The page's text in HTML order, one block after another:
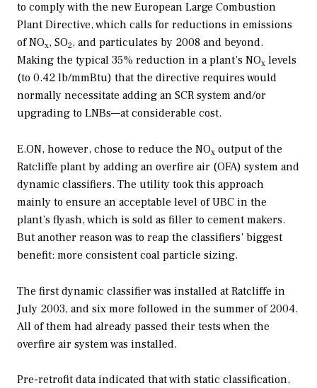
to comply with the new European Large Combustion
Plant Directive, which calls for reductions in emissions
of NOx, SO2, and particulates by 2008 and beyond.
Making the typical 35% reduction in a plant’s NOx levels
(to 0.42 lb/mmBtu) that the directive requires would
normally necessitate adding an SCR system and/or
upgrading to LNBs—at considerable cost.
E.ON, however, chose to reduce the NOx output of the
Ratcliffe plant by adding an overfire air (OFA) system and
dynamic classifiers. The utility took this approach
mainly to ensure an acceptable level of UBC in the
plant’s flyash, which is sold as filler to cement makers.
But another reason was to reap the classifiers’ biggest
benefit: more consistent coal particle sizing.
The first dynamic classifier was installed at Ratcliffe in
July 2003, and six more followed in the summer of 2004.
All of them had already passed their tests when the
overfire air system was installed.
Pre-retrofit data indicated that with static classification,